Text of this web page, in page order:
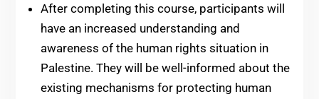
After completing this course, participants will
have an increased understanding and
awareness of the human rights situation in
Palestine. They will be well-informed about the
existing mechanisms for protecting human